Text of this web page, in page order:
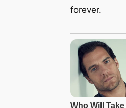
forever.